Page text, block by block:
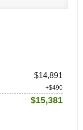
$14,891
+$490
$15,381